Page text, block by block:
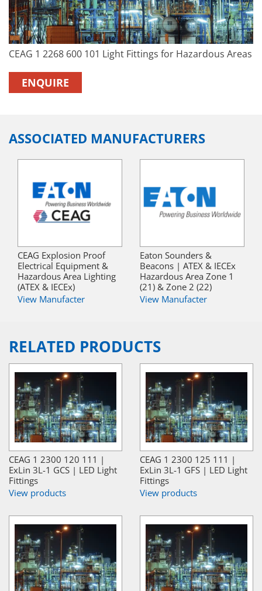
CEAG 1 2268 600 101 Light Fittings for Hazardous Areas
ENQUIRE
ASSOCIATED MANUFACTURERS
CEAG Explosion Proof
Electrical Equipment &
Hazardous Area Lighting
(ATEX & IECEx)
View Manufacter
Eaton Sounders &
Beacons | ATEX & IECEx
Hazardous Area Zone 1
(21) & Zone 2 (22)
View Manufacter
RELATED PRODUCTS
CEAG 1 2300 120 111 |
ExLin 3L-1 GCS | LED Light
Fittings
View products
CEAG 1 2300 125 111 |
ExLin 3L-1 GFS | LED Light
Fittings
View products